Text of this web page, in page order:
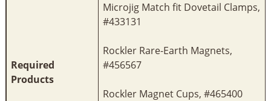
Required
Products
Microjig Match fit Dovetail Clamps,
#433131
Rockler Rare-Earth Magnets,
#456567
Rockler Magnet Cups, #465400